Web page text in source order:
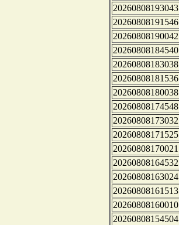
20260808193043
20260808191546
20260808190042
20260808184540
20260808183038
20260808181536
20260808180038
20260808174548
20260808173032
20260808171525
20260808170021
20260808164532
20260808163024
20260808161513
20260808160010
20260808154504